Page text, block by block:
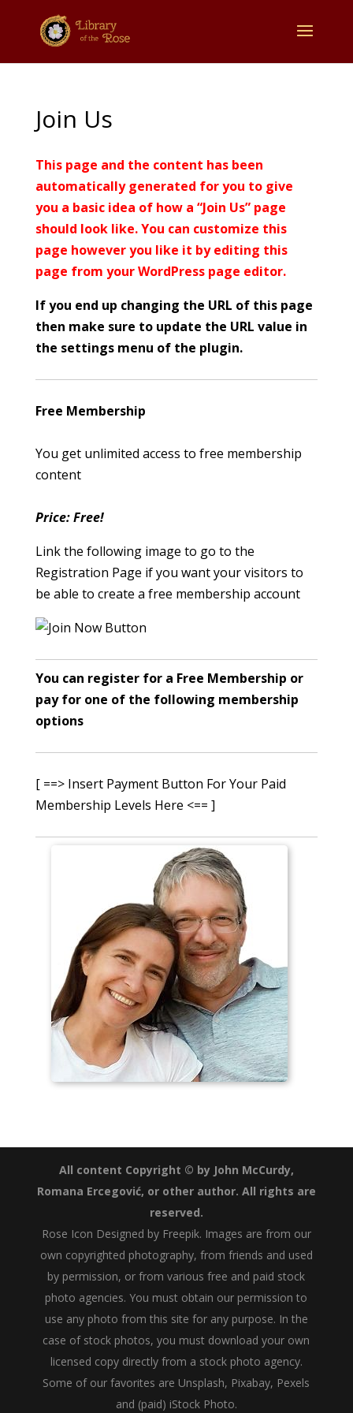
Join Us
This page and the content has been
automatically generated for you to give
you a basic idea of how a “Join Us” page
should look like. You can customize this
page however you like it by editing this
page from your WordPress page editor.
If you end up changing the URL of this page
then make sure to update the URL value in
the settings menu of the plugin.
Free Membership
You get unlimited access to free membership
content
Price: Free!
Link the following image to go to the
Registration Page if you want your visitors to
be able to create a free membership account
You can register for a Free Membership or
pay for one of the following membership
options
[ ==> Insert Payment Button For Your Paid
Membership Levels Here <== ]
All content Copyright © by John McCurdy,
Romana Ercegović, or other author. All rights are
reserved.
Rose Icon Designed by Freepik. Images are from our
own copyrighted photography, from friends and used
by permission, or from various free and paid stock
photo agencies. You must obtain our permission to
use any photo from this site for any purpose. In the
case of stock photos, you must download your own
licensed copy directly from a stock photo agency.
Some of our favorites are Unsplash, Pixabay, Pexels
and (paid) iStock Photo.